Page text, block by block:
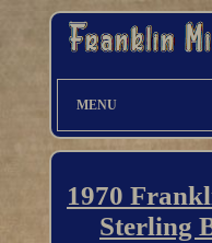
MENU
1970
Sterling